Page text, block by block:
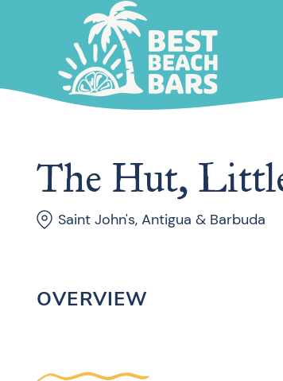
The Hut,
Saint John's, Antigua & Barbuda
OVERVIEW